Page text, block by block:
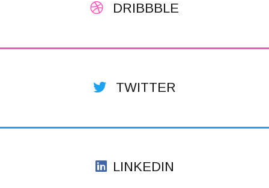
DRIBBBLE
TWITTER
LINKEDIN